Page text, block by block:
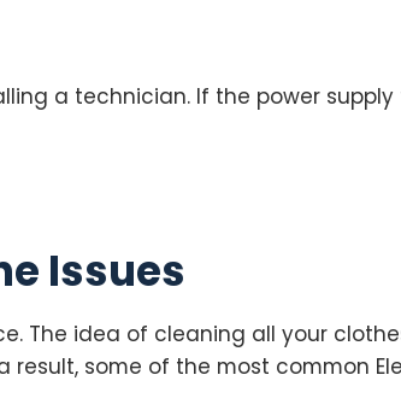
a technician. If the power
Issues
The idea of cleaning all your
some of the most common